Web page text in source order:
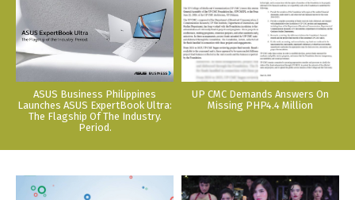
ASUS Business Philippines
Launches ASUS ExpertBook Ultra:
The Flagship Of The Industry.
Period.
UP CMC Demands Answers On
Missing PHP4.4 Million